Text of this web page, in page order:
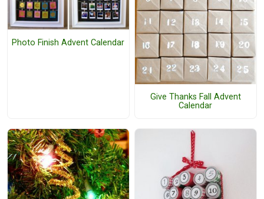
Photo Finish Advent Calendar
Give Thanks Fall Advent
Calendar